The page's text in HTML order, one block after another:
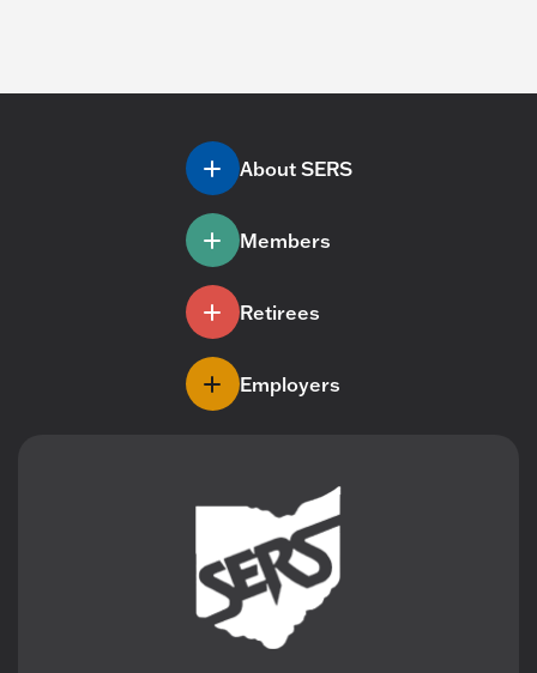
About SERS
Members
Retirees
Employers